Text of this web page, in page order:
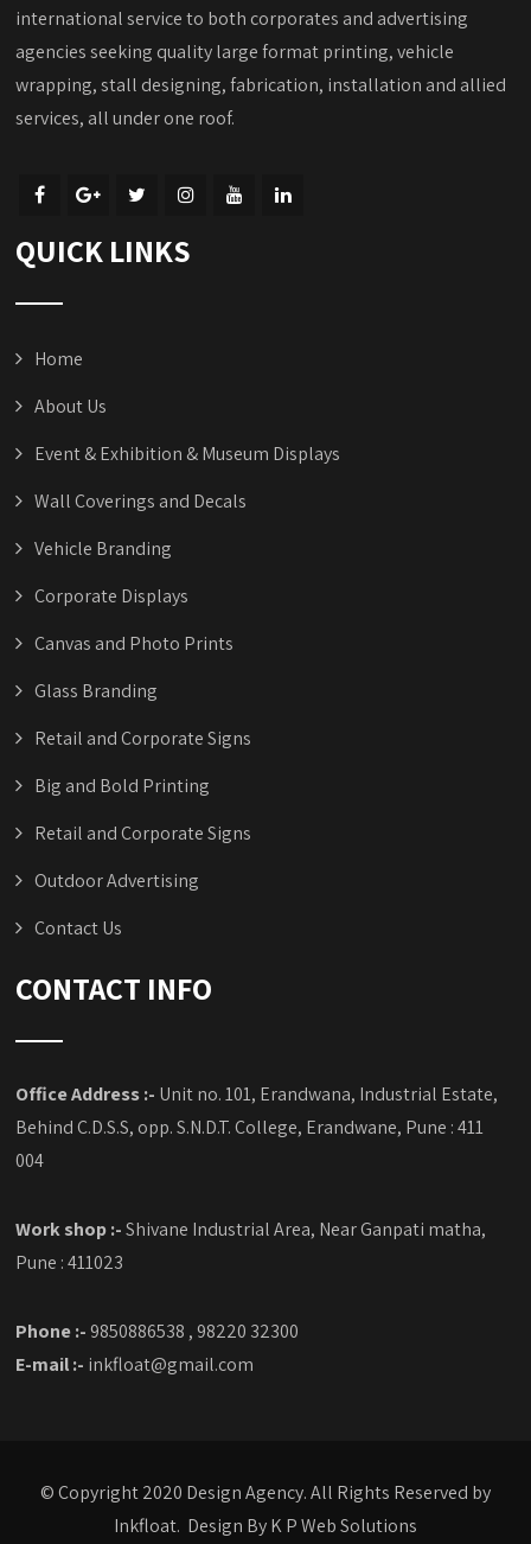
international service to both corporates and advertising
agencies seeking quality large format printing, vehicle
wrapping, stall designing, fabrication, installation and allied
services, all under one roof.
QUICK LINKS
Home
About Us
Event & Exhibition & Museum Displays
Wall Coverings and Decals
Vehicle Branding
Corporate Displays
Canvas and Photo Prints
Glass Branding
Retail and Corporate Signs
Big and Bold Printing
Retail and Corporate Signs
Outdoor Advertising
Contact Us
CONTACT INFO
Office Address :- Unit no. 101, Erandwana, Industrial Estate,
Behind C.D.S.S, opp. S.N.D.T. College, Erandwane, Pune : 411
004
Work shop :-Shivane Industrial Area, Near Ganpati matha,
Pune : 411023
Phone :-9850886538 , 98220 32300
E-mail :- inkfloat@gmail.com
© Copyright 2020 Design Agency. All Rights Reserved by
Inkfloat. Design ByK P Web Solutions